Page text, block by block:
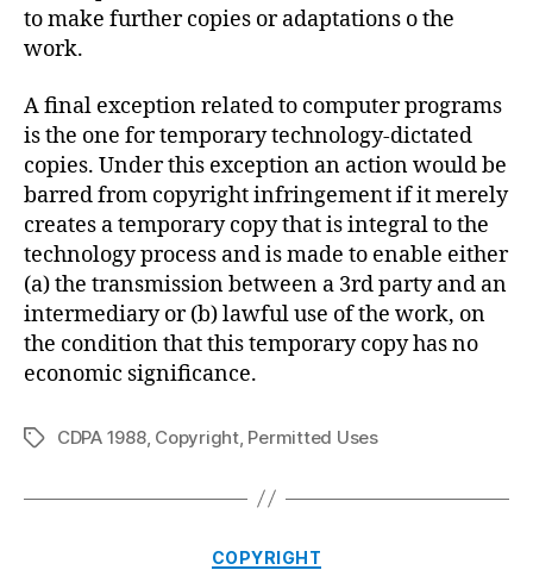
to make further copies or adaptations o the
work.
A final exception related to computer programs
is the one for temporary technology-dictated
copies. Under this exception an action would be
barred from copyright infringement if it merely
creates a temporary copy that is integral to the
technology process and is made to enable either
(a) the transmission between a 3rd party and an
intermediary or (b) lawful use of the work, on
the condition that this temporary copy has no
economic significance.
TagsCDPA 1988, Copyright, Permitted Uses
Categories
COPYRIGHT